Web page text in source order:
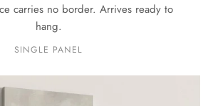
carries no border. Arrives ready to
hang.
SINGLE PANEL